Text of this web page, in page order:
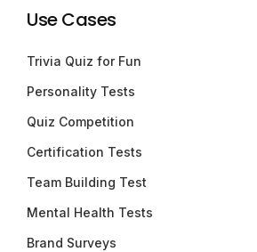
Use Cases
Trivia Quiz for Fun
Personality Tests
Quiz Competition
Certification Tests
Team Building Test
Mental Health Tests
Brand Surveys